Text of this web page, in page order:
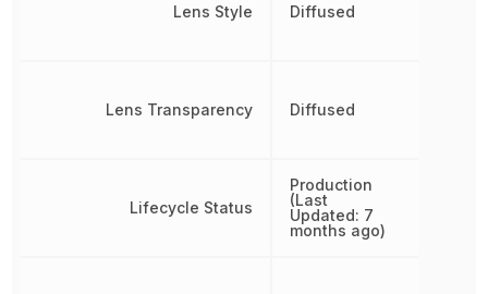
Lens Style
Lens Transparency
Lifecycle Status
Diffused
Diffused
Production
(Last
Updated: 7
months ago)